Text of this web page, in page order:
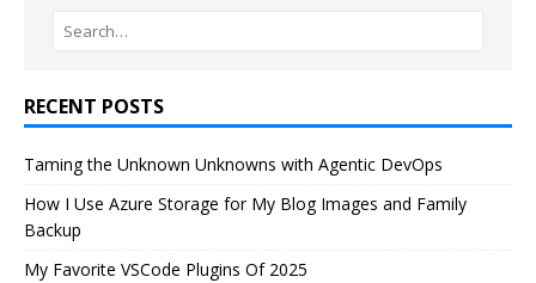
RECENT POSTS
Taming the Unknown Unknowns with Agentic DevOps
How I Use Azure Storage for My Blog Images and Family
Backup
My Favorite VSCode Plugins Of 2025